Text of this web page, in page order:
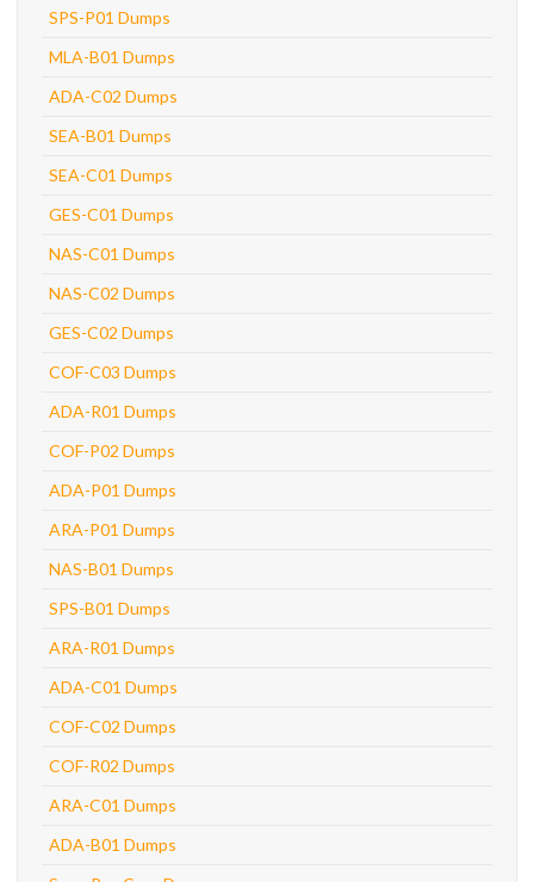
SPS-P01 Dumps
MLA-B01 Dumps
ADA-C02 Dumps
SEA-B01 Dumps
SEA-C01 Dumps
GES-C01 Dumps
NAS-C01 Dumps
NAS-C02 Dumps
GES-C02 Dumps
COF-C03 Dumps
ADA-R01 Dumps
COF-P02 Dumps
ADA-P01 Dumps
ARA-P01 Dumps
NAS-B01 Dumps
SPS-B01 Dumps
ARA-R01 Dumps
ADA-C01 Dumps
COF-C02 Dumps
COF-R02 Dumps
ARA-C01 Dumps
ADA-B01 Dumps